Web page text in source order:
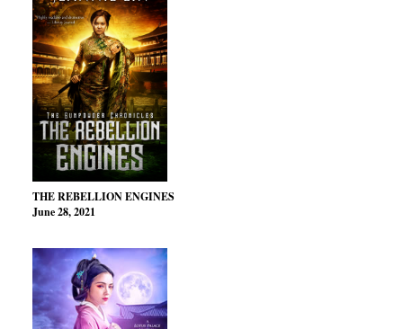
THE REBELLION ENGINES
June 28, 2021